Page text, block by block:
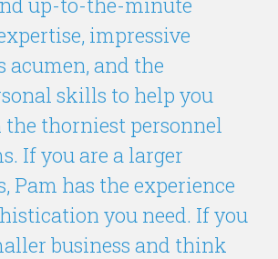
impressive
acumen, and the
skills to help you
thorniest personnel
If you are a larger
Pam has the experience
you need. If you
business and think